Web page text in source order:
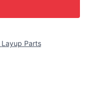
Layup Parts